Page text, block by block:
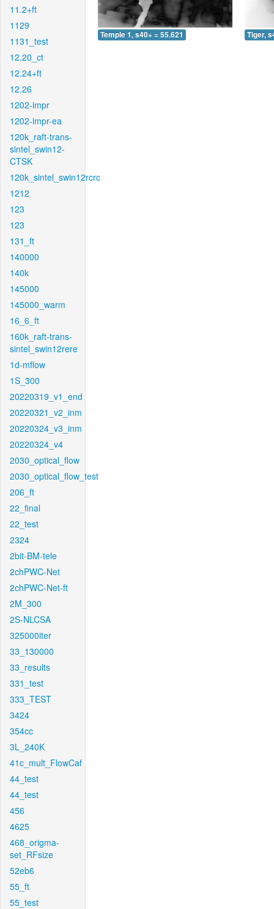
11.2+ft
1129
1131_test
12.20_ct
12.24+ft
12.26
1202-impr
1202-impr-ea
120k_raft-trans-
sintel_swin12-
CTSK
120k_sintel_swin12rcrc
1212
123
123
131_ft
140000
140k
145000
145000_warm
16_6_ft
160k_raft-trans-
sintel_swin12rere
1d-mflow
1S_300
20220319_v1_end
20220321_v2_inm
20220324_v3_inm
20220324_v4
2030_optical_flow
2030_optical_flow_test
206_ft
22_final
22_test
2324
2bit-BM-tele
2chPWC-Net
2chPWC-Net-ft
2M_300
2S-NLCSA
325000iter
33_130000
33_results
331_test
333_TEST
3424
354cc
3L_240K
41c_mult_FlowCaf
44_test
44_test
456
4625
468_origma-
set_RFsize
52eb6
55_ft
55_test
Temple 1, s40+ = 55.621 Tiger,